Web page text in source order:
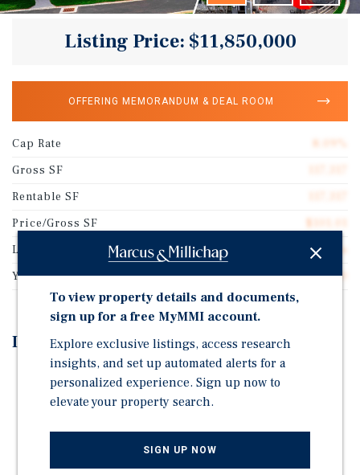
Listing Price: $11,850,000
OFFERING MEMORANDUM & DEAL ROOM
Cap Rate
Gross SF
Rentable SF
Price/Gross SF
Lot Size
23.16 acres
Year Built
1900
Investment Highlights
Upgraded Shopping Village with Minimal Near-Term
Capex Required and Strong Leasing Momentum Post-
Renovation
Validating Demand and Providing a Clear Path to
To view property details and documents,
sign up for a free MyMMI account.
Explore exclusive listings, access research
insights, and set up automated alerts for a
personalized experience. Sign up now to
elevate your property search.
SIGN UP NOW